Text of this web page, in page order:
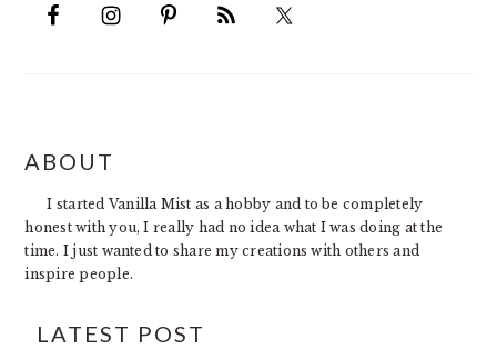
FOOTER
ABOUT
I started Vanilla Mist as a hobby and to be completely
honest with you, I really had no idea what I was doing at the
time. I just wanted to share my creations with others and
inspire people.
LATEST POST